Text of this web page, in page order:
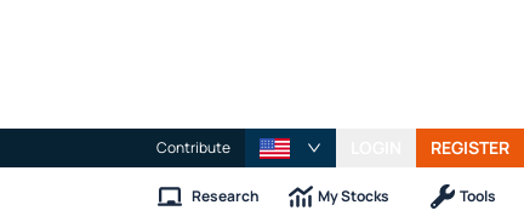
Contribute REGISTER
Research My Stocks Tools